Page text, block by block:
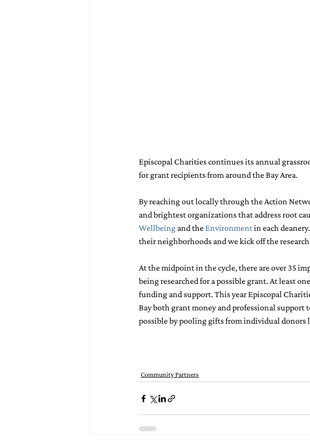
Episcopal Charities continues its annual
for grant recipients from around the Bay Area.
By reaching out locally through the Action
and brightest organizations that address root
Wellbeing and the Environmentin each
their neighborhoods and we kick off the research
At the midpoint in the cycle, there are over 35
being researched for a possible grant. At least
funding and support. This year Episcopal
Bay both grant money and professional support
possible by pooling gifts from individual donors
Community Partners